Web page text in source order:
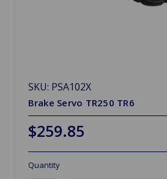
SKU: PSA102X
Brake Servo TR250 TR6
$259.85
Quantity